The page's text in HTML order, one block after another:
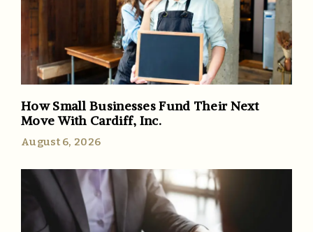
How Small Businesses Fund Their Next
Move With Cardiff, Inc.
August 6, 2026